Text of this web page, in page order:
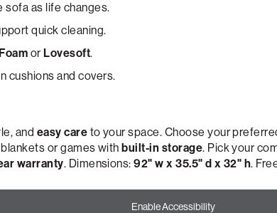
sofa as life changes.
quick cleaning.
orLovesoft.
cushions and covers.
and easy care to your space. Choose your
or games withbuilt-in storage. Pick your
warranty. Dimensions:92" w x 35.5" d x 32" h.
Enable Accessibility